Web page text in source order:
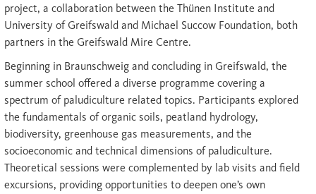
project, a collaboration between the Thünen Institute and
University of Greifswald and Michael Succow Foundation, both
partners in the Greifswald Mire Centre.
Beginning in Braunschweig and concluding in Greifswald, the
summer school offered a diverse programme covering a
spectrum of paludiculture related topics. Participants explored
the fundamentals of organic soils, peatland hydrology,
biodiversity, greenhouse gas measurements, and the
socioeconomic and technical dimensions of paludiculture.
Theoretical sessions were complemented by lab visits and field
excursions, providing opportunities to deepen one’s own